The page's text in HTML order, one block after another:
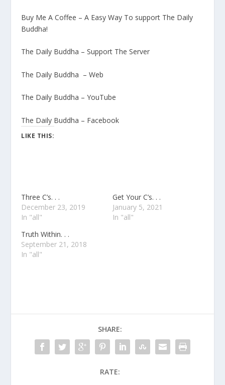
Buy Me A Coffee – A Easy Way To support The Daily
Buddha!
The Daily Buddha – Support The Server
The Daily Buddha – Web
The Daily Buddha – YouTube
The Daily Buddha – Facebook
LIKE THIS:
Three C’s. . .
December 23, 2019
In "all"
Get Your C’s. . .
January 5, 2021
In "all"
Truth Within. . .
September 21, 2018
In "all"
SHARE:
RATE: